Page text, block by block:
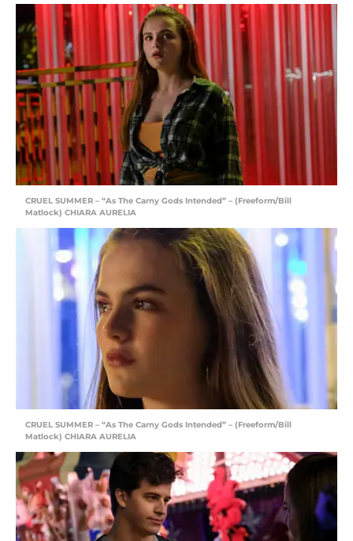
CRUEL SUMMER – “As The Carny Gods Intended” – (Freeform/Bill
Matlock) CHIARA AURELIA
CRUEL SUMMER – “As The Carny Gods Intended” – (Freeform/Bill
Matlock) CHIARA AURELIA